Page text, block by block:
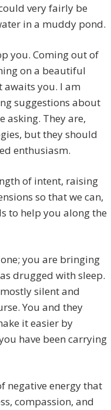
very fairly be
in a muddy pond.
you. Coming out of
on a beautiful
awaits you. I am
suggestions about
asking. They are,
but they should
enthusiasm.
of intent, raising
so that we can,
to help you along the
you are bringing
drugged with sleep.
silent and
You and they
it easier by
have been carrying
negative energy that
compassion, and